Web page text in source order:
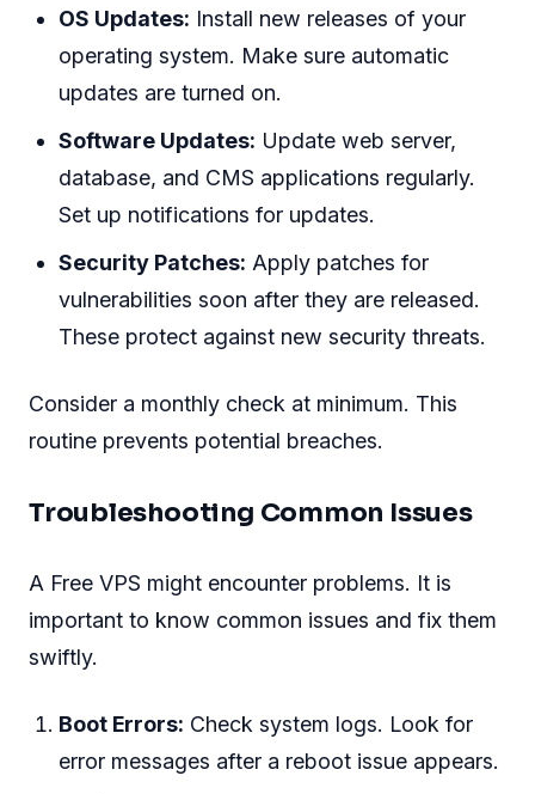
OS Updates: Install new releases of your
operating system. Make sure automatic
updates are turned on.
Software Updates: Update web server,
database, and CMS applications regularly.
Set up notifications for updates.
Security Patches: Apply patches for
vulnerabilities soon after they are released.
These protect against new security threats.
Consider a monthly check at minimum. This
routine prevents potential breaches.
Troubleshooting Common Issues
A Free VPS might encounter problems. It is
important to know common issues and fix them
swiftly.
Boot Errors: Check system logs. Look for
error messages after a reboot issue appears.